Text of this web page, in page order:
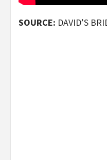
SOURCE: DAVID’S